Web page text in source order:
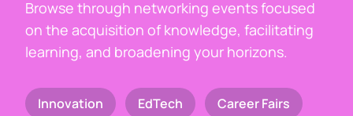
Browse through networking events focused
on the acquisition of knowledge, facilitating
learning, and broadening your horizons.
Innovation EdTech Career Fairs